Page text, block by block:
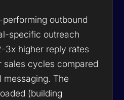
outbound
specific outreach
3x higher reply rates
cycles compared
messaging. The
(building